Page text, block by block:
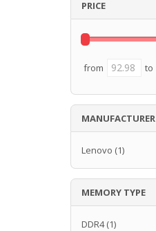
PRICE
from to
MANUFACTURER
Lenovo (1)
MEMORY TYPE
DDR4(1)